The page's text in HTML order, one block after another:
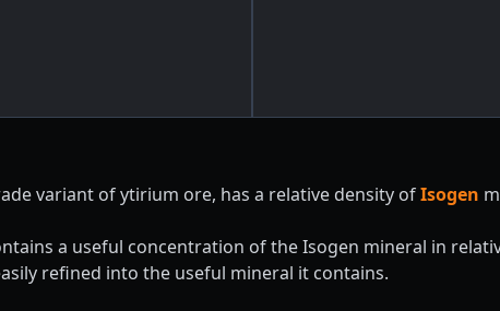
variant of ytirium ore, has a relative density ofIsogen
a useful concentration of the Isogen mineral in
refined into the useful mineral it contains.